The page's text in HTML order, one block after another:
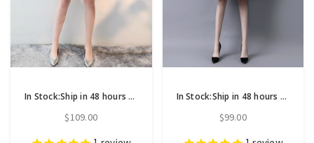
In Stock:Ship in 48 hours Green Print Off The Shoulder Homecoming Dress
$109.00
In Stock:Ship in 48 hours Blue Off The Shoulder Homecoming Dress
$99.00